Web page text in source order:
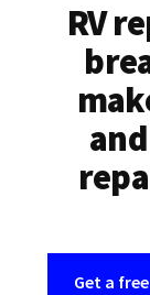
RV
Get a